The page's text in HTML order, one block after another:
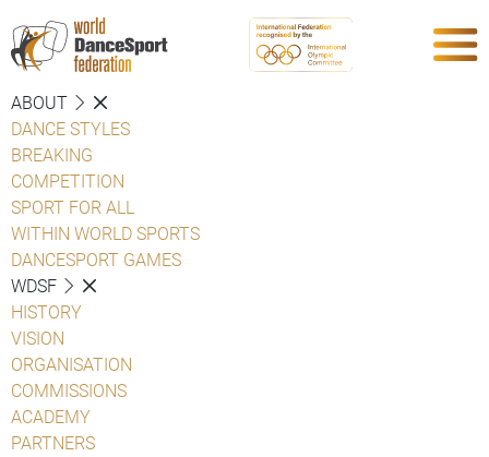
ABOUT
DANCE STYLES
BREAKING
COMPETITION
SPORT FOR ALL
WITHIN WORLD SPORTS
DANCESPORT GAMES
WDSF
HISTORY
VISION
ORGANISATION
COMMISSIONS
ACADEMY
PARTNERS